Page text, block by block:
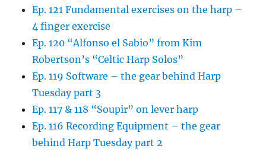
Ep. 121 Fundamental exercises on the harp –
4 finger exercise
Ep. 120 “Alfonso el Sabio” from Kim
Robertson’s “Celtic Harp Solos”
Ep. 119 Software – the gear behind Harp
Tuesday part 3
Ep. 117 & 118 “Soupir” on lever harp
Ep. 116 Recording Equipment – the gear
behind Harp Tuesday part 2